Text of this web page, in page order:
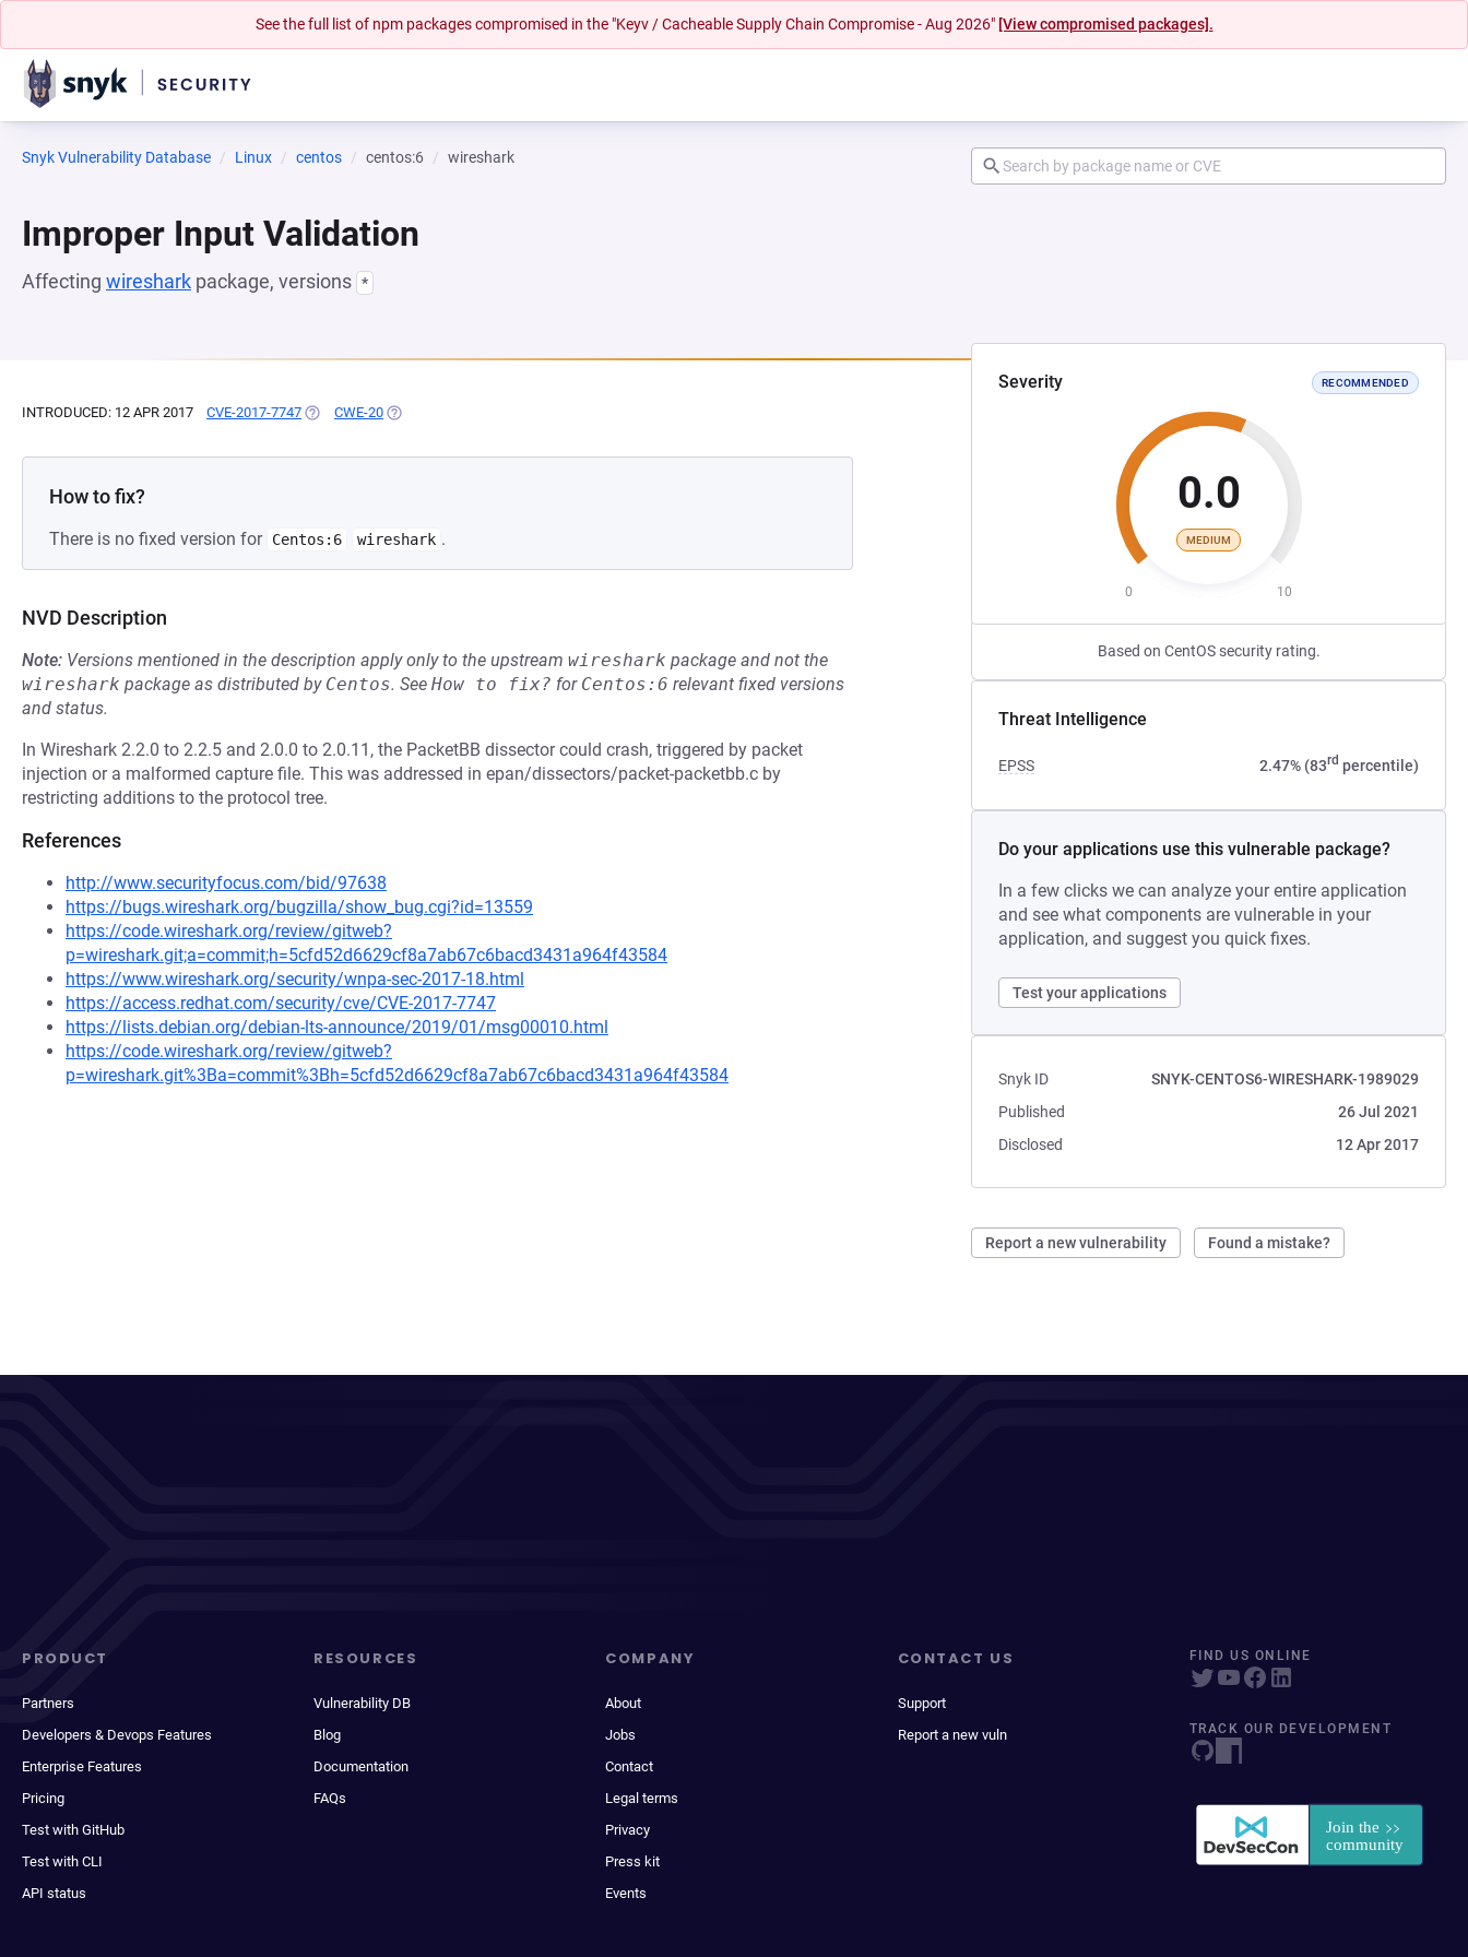
See the full list of npm packages compromised in the "Keyv / Cacheable Supply Chain Compromise - Aug 2026" [View compromised packages].
Snyk Vulnerability Database Linux centos centos:6 wireshark
Improper Input Validation
Affecting wireshark package, versions *
Severity RECOMMENDED
0.0
MEDIUM
0 10
Based on CentOS security rating.
Threat Intelligence
EPSS 2.47% (83rd percentile)
Do your applications use this vulnerable package?
In a few clicks we can analyze your entire application
and see what components are vulnerable in your
application, and suggest you quick fixes.
Test your applications
Snyk ID
SNYK-CENTOS6-WIRESHARK-1989029
Published
26 Jul 2021
Disclosed
12 Apr 2017
Report a new vulnerability Found a mistake?
INTRODUCED: 12 APR 2017 CVE-2017-7747 (OPENS IN A NEW TAB)
CWE-20 (OPENS IN A NEW TAB)
How to fix?
There is no fixed version for Centos:6 wireshark .
NVD Description
Note: Versions mentioned in the description apply only to the upstream wireshark package and not the
wireshark package as distributed by Centos. See How to fix? for Centos:6 relevant fixed versions
and status.
In Wireshark 2.2.0 to 2.2.5 and 2.0.0 to 2.0.11, the PacketBB dissector could crash, triggered by packet
injection or a malformed capture file. This was addressed in epan/dissectors/packet-packetbb.c by
restricting additions to the protocol tree.
References
http://www.securityfocus.com/bid/97638
https://bugs.wireshark.org/bugzilla/show_bug.cgi?id=13559
https://code.wireshark.org/review/gitweb?
p=wireshark.git;a=commit;h=5cfd52d6629cf8a7ab67c6bacd3431a964f43584
https://www.wireshark.org/security/wnpa-sec-2017-18.html
https://access.redhat.com/security/cve/CVE-2017-7747
https://lists.debian.org/debian-lts-announce/2019/01/msg00010.html
https://code.wireshark.org/review/gitweb?
p=wireshark.git%3Ba=commit%3Bh=5cfd52d6629cf8a7ab67c6bacd3431a964f43584
PRODUCT
Partners
Developers & Devops Features
Enterprise Features
Pricing
Test with GitHub
Test with CLI
API status
RESOURCES
Vulnerability DB
Blog
Documentation
FAQs
COMPANY
About
Jobs
Contact
Legal terms
Privacy
Press kit
Events
CONTACT US
Support
Report a new vuln
FIND US ONLINE
TRACK OUR DEVELOPMENT